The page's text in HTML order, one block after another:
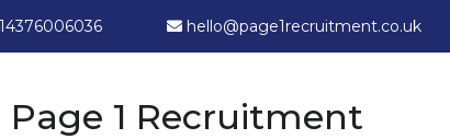
hello@page1recruitment.co.uk
1 Recruitment